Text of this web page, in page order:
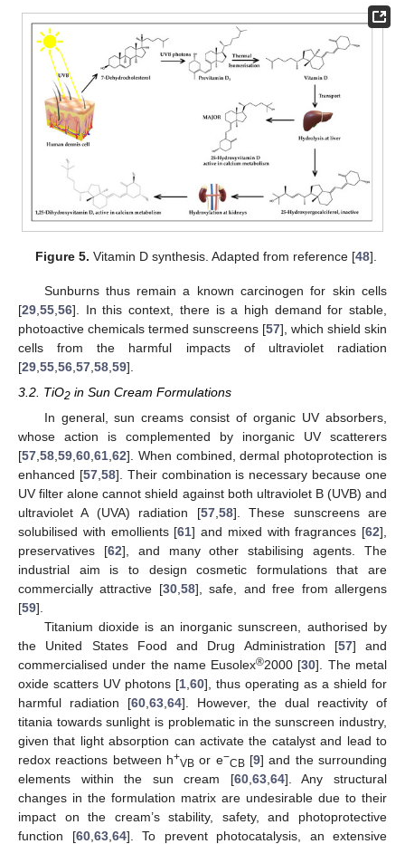
Figure 5. Vitamin D synthesis. Adapted from reference [48].
Sunburns thus remain a known carcinogen for skin cells
[29 55 56]. In this context, there is a high demand for stable,
photoactive chemicals termed sunscreens [57], which shield skin
cells from the harmful impacts of ultraviolet radiation
[29 55 56 57 58 59].
3.2. TiO2 in Sun Cream Formulations
In general, sun creams consist of organic UV absorbers,
whose action is complemented by inorganic UV scatterers
[57 58 59 60 61 62]. When combined, dermal photoprotection is
enhanced [57, 58]. Their combination is necessary because one
UV filter alone cannot shield against both ultraviolet B (UVB) and
ultraviolet A (UVA) radiation [57, 58]. These sunscreens are
solubilised with emollients [61] and mixed with fragrances [62],
preservatives [62], and many other stabilising agents. The
industrial aim is to design cosmetic formulations that are
commercially attractive [30, 58], safe, and free from allergens
[59].
Titanium dioxide is an inorganic sunscreen, authorised by
the United States Food and Drug Administration [57] and
commercialised under the name Eusolex®2000 [30]. The metal
oxide scatters UV photons [1 60], thus operating as a shield for
harmful radiation [60 63 64]. However, the dual reactivity of
titania towards sunlight is problematic in the sunscreen industry,
given that light absorption can activate the catalyst and lead to
redox reactions between h+VB or e−CB [9] and the surrounding
elements within the sun cream [60, 63, 64]. Any structural
changes in the formulation matrix are undesirable due to their
impact on the cream’s stability, safety, and photoprotective
function [60, 63, 64]. To prevent photocatalysis, an extensive